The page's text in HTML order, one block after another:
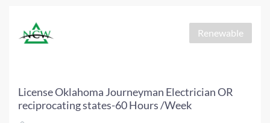
Renewable
License Oklahoma Journeyman Electrician OR
reciprocating states-60 Hours /Week